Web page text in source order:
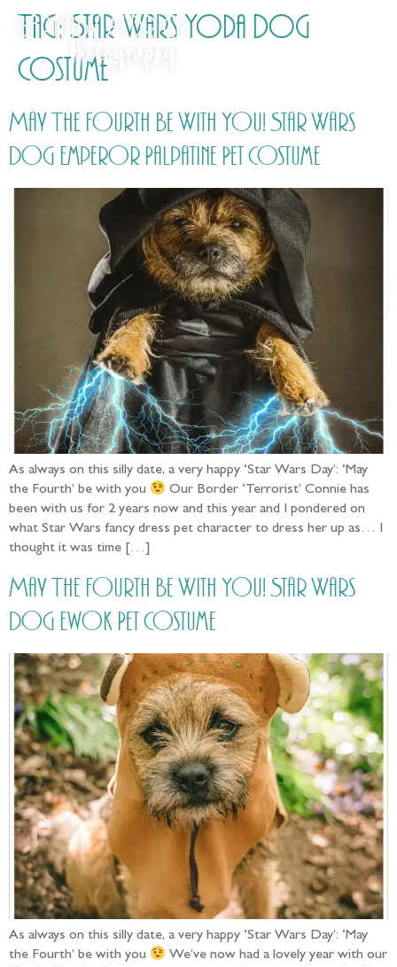
Tag: Star Wars Yoda Dog
Costume
May The Fourth Be With You! Star Wars
Dog Emperor Palpatine Pet Costume
As always on this silly date, a very happy ‘Star Wars Day’: ‘May
the Fourth’ be with you
Our Border ‘Terrorist’ Connie has
been with us for 2 years now and this year and I pondered on
what Star Wars fancy dress pet character to dress her up as… I
thought it was time […]
May The Fourth Be With You! Star Wars
Dog Ewok Pet Costume
As always on this silly date, a very happy ‘Star Wars Day’: ‘May
the Fourth’ be with you
We’ve now had a lovely year with our